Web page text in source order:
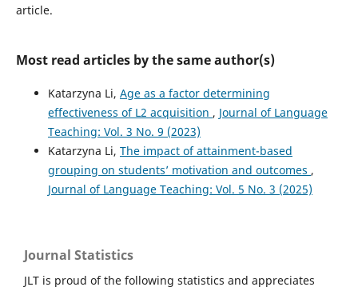
article.
Most read articles by the same author(s)
Katarzyna Li, Age as a factor determining
effectiveness of L2 acquisition , Journal of Language
Teaching: Vol. 3 No. 9 (2023)
Katarzyna Li, The impact of attainment-based
grouping on students’ motivation and outcomes ,
Journal of Language Teaching: Vol. 5 No. 3 (2025)
Journal Statistics
JLT is proud of the following statistics and appreciates